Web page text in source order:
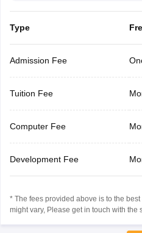
Type
Admission Fee
Tuition Fee
Computer Fee
Development Fee
* The fees provided above is to the
might vary, Please get in touch with the